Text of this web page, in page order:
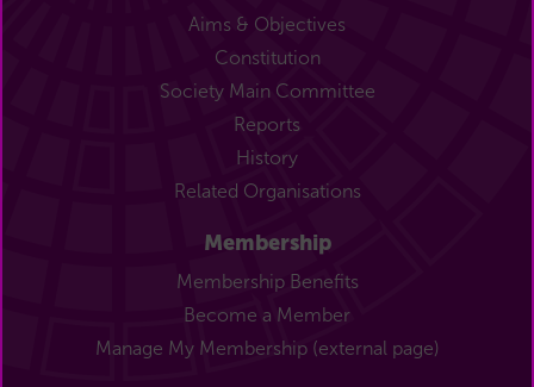
Aims & Objectives
Constitution
Society Main Committee
Reports
History
Related Organisations
Membership
Membership Benefits
Become a Member
Manage My Membership (external page)